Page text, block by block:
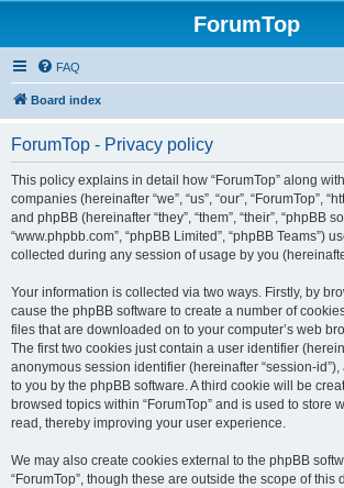
ForumTop
FAQ
Board index
ForumTop - Privacy policy
This policy explains in detail how “ForumTop” along
companies (hereinafter “we”, “us”, “our”, “ForumTop”,
and phpBB (hereinafter “they”, “them”, “their”, “phpBB
“www.phpbb.com”, “phpBB Limited”, “phpBB Teams”)
collected during any session of usage by you
Your information is collected via two ways. Firstly, by
cause the phpBB software to create a number of
files that are downloaded on to your computer’s web
The first two cookies just contain a user identifier
anonymous session identifier (hereinafter “session-
to you by the phpBB software. A third cookie will be
browsed topics within “ForumTop” and is used to store
read, thereby improving your user experience.
We may also create cookies external to the phpBB
“ForumTop”, though these are outside the scope of this